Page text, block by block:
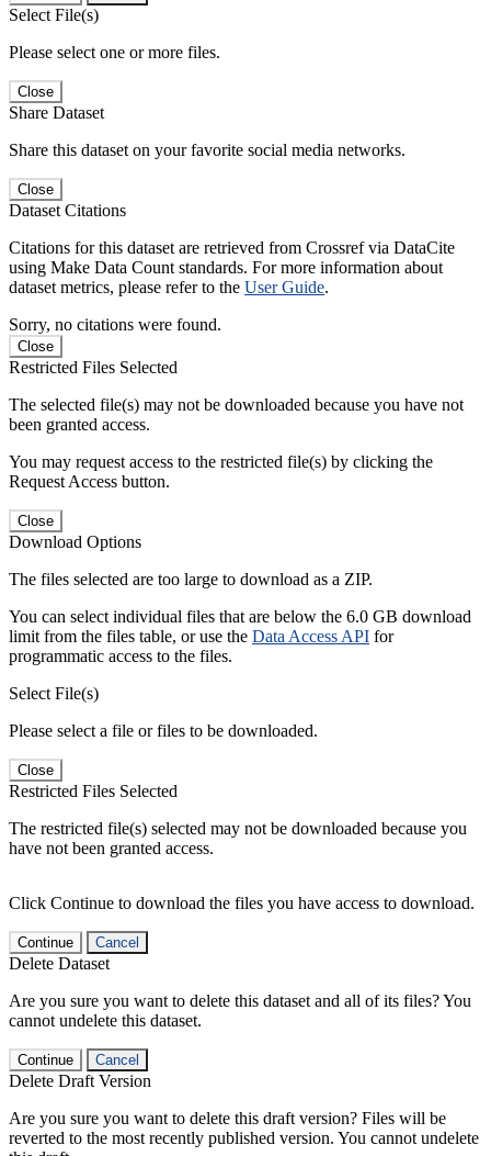
Select File(s)
Please select one or more files.
Close
Share Dataset
Share this dataset on your favorite social media networks.
Close
Dataset Citations
Citations for this dataset are retrieved from Crossref via DataCite
using Make Data Count standards. For more information about
dataset metrics, please refer to the User Guide.
Sorry, no citations were found.
Close
Restricted Files Selected
The selected file(s) may not be downloaded because you have not
been granted access.
You may request access to the restricted file(s) by clicking the
Request Access button.
Close
Download Options
The files selected are too large to download as a ZIP.
You can select individual files that are below the 6.0 GB download
limit from the files table, or use the Data Access API for
programmatic access to the files.
Select File(s)
Please select a file or files to be downloaded.
Close
Restricted Files Selected
The restricted file(s) selected may not be downloaded because you
have not been granted access.
Click Continue to download the files you have access to download.
Continue Cancel
Delete Dataset
Are you sure you want to delete this dataset and all of its files? You
cannot undelete this dataset.
Continue Cancel
Delete Draft Version
Are you sure you want to delete this draft version? Files will be
reverted to the most recently published version. You cannot undelete